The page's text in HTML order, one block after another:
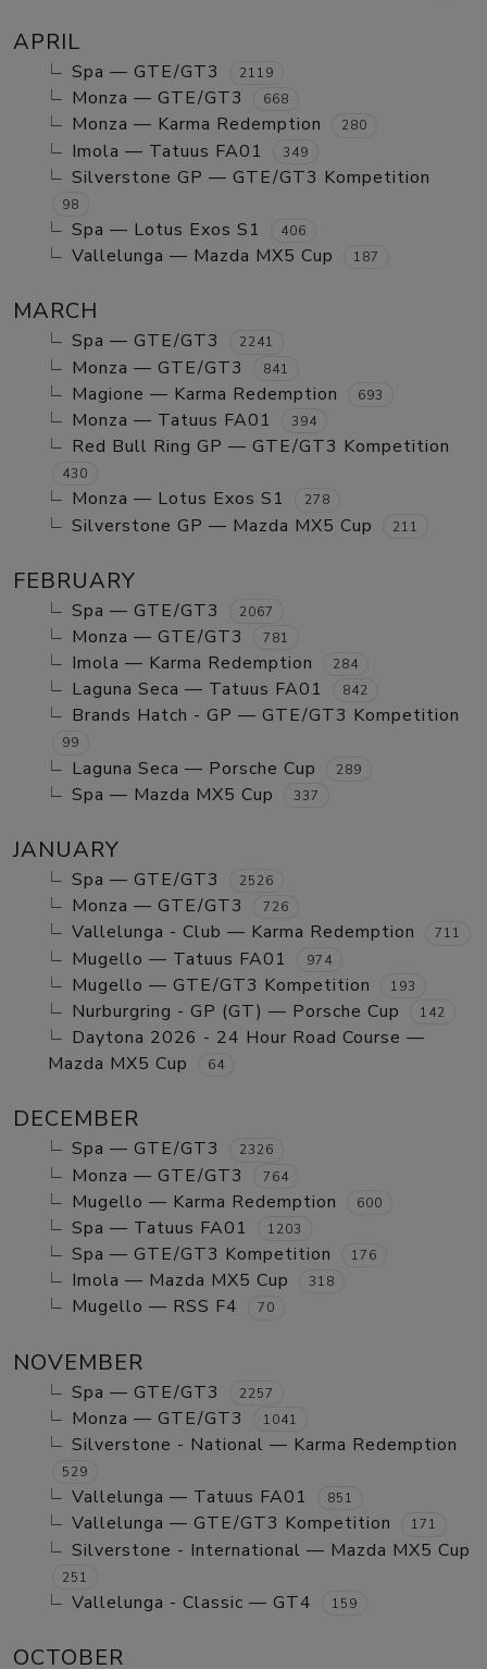
APRIL
Spa — GTE/GT3 2119
Monza — GTE/GT3 668
Monza — Karma Redemption 280
Imola — Tatuus FA01 349
Silverstone GP — GTE/GT3 Kompetition
98
Spa — Lotus Exos S1 406
Vallelunga — Mazda MX5 Cup 187
MARCH
Spa — GTE/GT3 2241
Monza — GTE/GT3 841
Magione — Karma Redemption 693
Monza — Tatuus FA01 394
Red Bull Ring GP — GTE/GT3 Kompetition
430
Monza — Lotus Exos S1 278
Silverstone GP — Mazda MX5 Cup 211
FEBRUARY
Spa — GTE/GT3 2067
Monza — GTE/GT3 781
Imola — Karma Redemption 284
Laguna Seca — Tatuus FA01 842
Brands Hatch - GP — GTE/GT3 Kompetition
99
Laguna Seca — Porsche Cup 289
Spa — Mazda MX5 Cup 337
JANUARY
Spa — GTE/GT3 2526
Monza — GTE/GT3 726
Vallelunga - Club — Karma Redemption 711
Mugello — Tatuus FA01 974
Mugello — GTE/GT3 Kompetition 193
Nurburgring - GP (GT) — Porsche Cup 142
Daytona 2026 - 24 Hour Road Course —
Mazda MX5 Cup
64
DECEMBER
Spa — GTE/GT3 2326
Monza — GTE/GT3 764
Mugello — Karma Redemption 600
Spa — Tatuus FA01 1203
Spa — GTE/GT3 Kompetition 176
Imola — Mazda MX5 Cup 318
Mugello — RSS F4 70
NOVEMBER
Spa — GTE/GT3 2257
Monza — GTE/GT3 1041
Silverstone - National — Karma Redemption
529
Vallelunga — Tatuus FA01 851
Vallelunga — GTE/GT3 Kompetition 171
Silverstone - International — Mazda MX5 Cup
251
Vallelunga - Classic — GT4 159
OCTOBER